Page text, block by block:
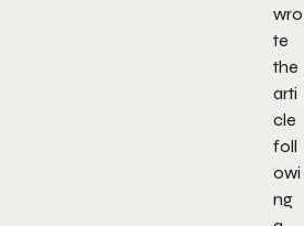
wro
te
the
arti
cle
foll
owi
ng